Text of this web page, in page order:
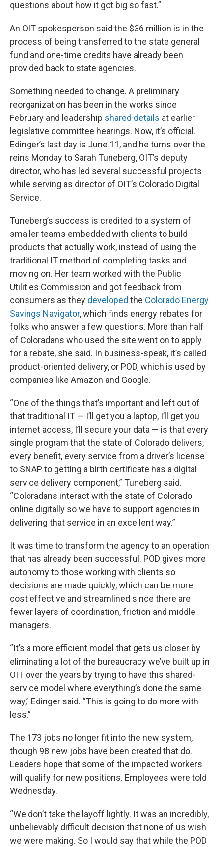
questions about how it got big so fast.”
An OIT spokesperson said the $36 million is in the
process of being transferred to the state general
fund and one-time credits have already been
provided back to state agencies.
Something needed to change. A preliminary
reorganization has been in the works since
February and leadership shared details at earlier
legislative committee hearings. Now, it’s official.
Edinger’s last day is June 11, and he turns over the
reins Monday to Sarah Tuneberg, OIT’s deputy
director, who has led several successful projects
while serving as director of OIT’s Colorado Digital
Service.
Tuneberg’s success is credited to a system of
smaller teams embedded with clients to build
products that actually work, instead of using the
traditional IT method of completing tasks and
moving on. Her team worked with the Public
Utilities Commission and got feedback from
consumers as they developed the Colorado Energy
Savings Navigator, which finds energy rebates for
folks who answer a few questions. More than half
of Coloradans who used the site went on to apply
for a rebate, she said. In business-speak, it’s called
product-oriented delivery, or POD, which is used by
companies like Amazon and Google.
“One of the things that’s important and left out of
that traditional IT — I’ll get you a laptop, I’ll get you
internet access, I’ll secure your data — is that every
single program that the state of Colorado delivers,
every benefit, every service from a driver’s license
to SNAP to getting a birth certificate has a digital
service delivery component,” Tuneberg said.
“Coloradans interact with the state of Colorado
online digitally so we have to support agencies in
delivering that service in an excellent way.”
It was time to transform the agency to an operation
that has already been successful. POD gives more
autonomy to those working with clients so
decisions are made quickly, which can be more
cost effective and streamlined since there are
fewer layers of coordination, friction and middle
managers.
“It’s a more efficient model that gets us closer by
eliminating a lot of the bureaucracy we’ve built up in
OIT over the years by trying to have this shared-
service model where everything’s done the same
way,” Edinger said. “This is going to do more with
less.”
The 173 jobs no longer fit into the new system,
though 98 new jobs have been created that do.
Leaders hope that some of the impacted workers
will qualify for new positions. Employees were told
Wednesday.
“We don’t take the layoff lightly. It was an incredibly,
unbelievably difficult decision that none of us wish
we were making. So I would say that while the POD